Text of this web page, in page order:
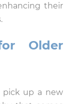
their
Older
up a new